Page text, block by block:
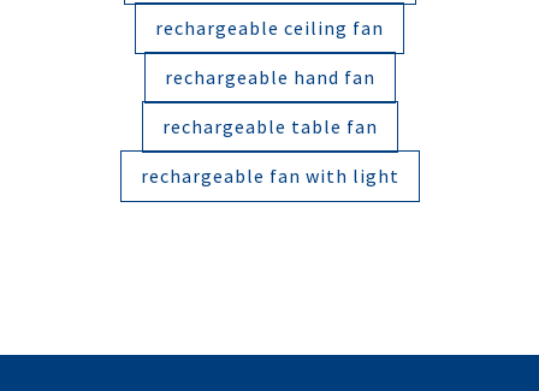
rechargeable ceiling fan
rechargeable hand fan
rechargeable table fan
rechargeable fan with light